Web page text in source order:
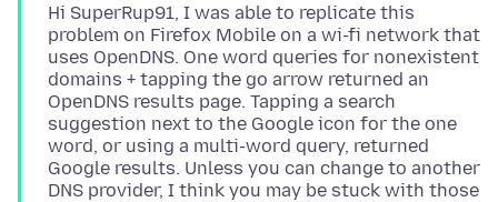
Hi SuperRup91, I was able to replicate this
problem on Firefox Mobile on a wi-fi network that
uses OpenDNS. One word queries for nonexistent
domains + tapping the go arrow returned an
OpenDNS results page. Tapping a search
suggestion next to the Google icon for the one
word, or using a multi-word query, returned
Google results. Unless you can change to another
DNS provider, I think you may be stuck with those